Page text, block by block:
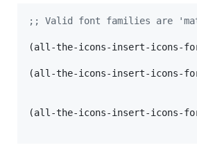
; ; Valid font families are
(all-the-icons-insert-icons-
(all-the-icons-insert-icons-
(all-the-icons-insert-icons-